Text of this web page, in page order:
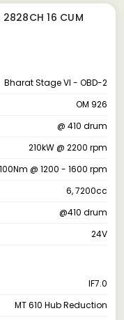
2828CH 16 CUM
Bharat Stage VI - OBD-2
OM 926
@ 410 drum
210kW @ 2200 rpm
@ 1200 - 1600 rpm
6, 7200cc
@410 drum
24V
IF7.0
MT 610 Hub Reduction